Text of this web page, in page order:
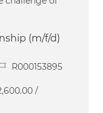
(m/f/d)
Id
R000153895
/